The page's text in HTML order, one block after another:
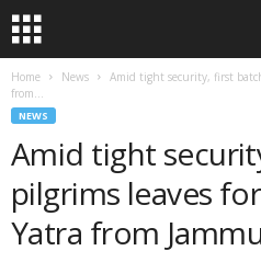
Home News
Amid tight security, first
from...
NEWS
Amid tight
pilgrims leaves
Yatra from